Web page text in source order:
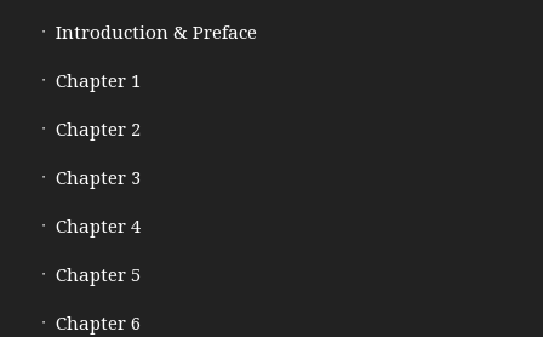
Introduction & Preface
Chapter 1
Chapter 2
Chapter 3
Chapter 4
Chapter 5
Chapter 6